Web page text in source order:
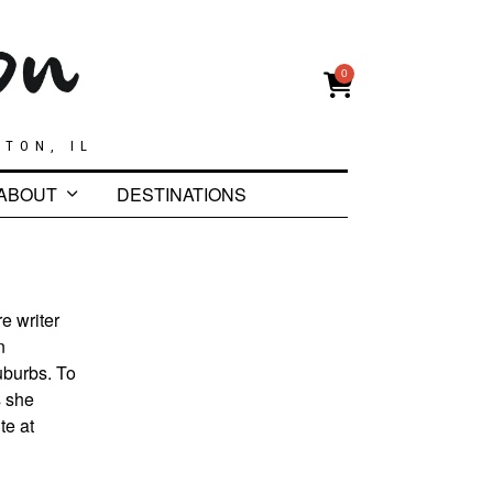
IL
0
DESTINATIONS
writer
To
she
at